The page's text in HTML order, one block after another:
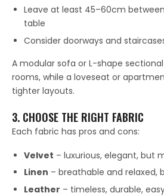
Leave at least 45–60cm
table
Consider doorways and
A modular sofa or L-shape
rooms, while a loveseat or
tighter layouts.
3. CHOOSE THE RIGHT FABRIC
Each fabric has pros and cons:
Velvet – luxurious, elegant, but
Linen – breathable and relaxed,
Leather – timeless, durable,